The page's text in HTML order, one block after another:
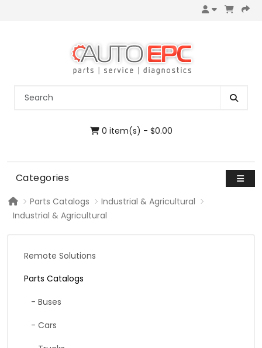
0 item(s) - $0.00
Categories
Parts Catalogs
Industrial & Agricultural
Industrial & Agricultural
Remote Solutions
Parts Catalogs
- Buses
- Cars